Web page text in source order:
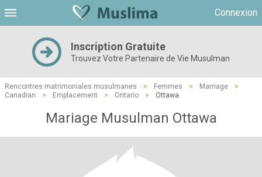
Connexion
Inscription Gratuite
Trouvez Votre Partenaire de Vie Musulman
Rencontres matrimoniales musulmanes > Femmes > Marriage
>
Canadian
> Emplacement > Ontario > Ottawa
Mariage Musulman Ottawa